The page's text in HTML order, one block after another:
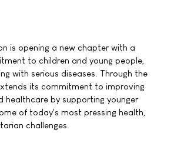
is opening a new chapter with a
to children and young people,
with serious diseases. Through the
its commitment to improving
healthcare by supporting younger
of today's most pressing health,
challenges.